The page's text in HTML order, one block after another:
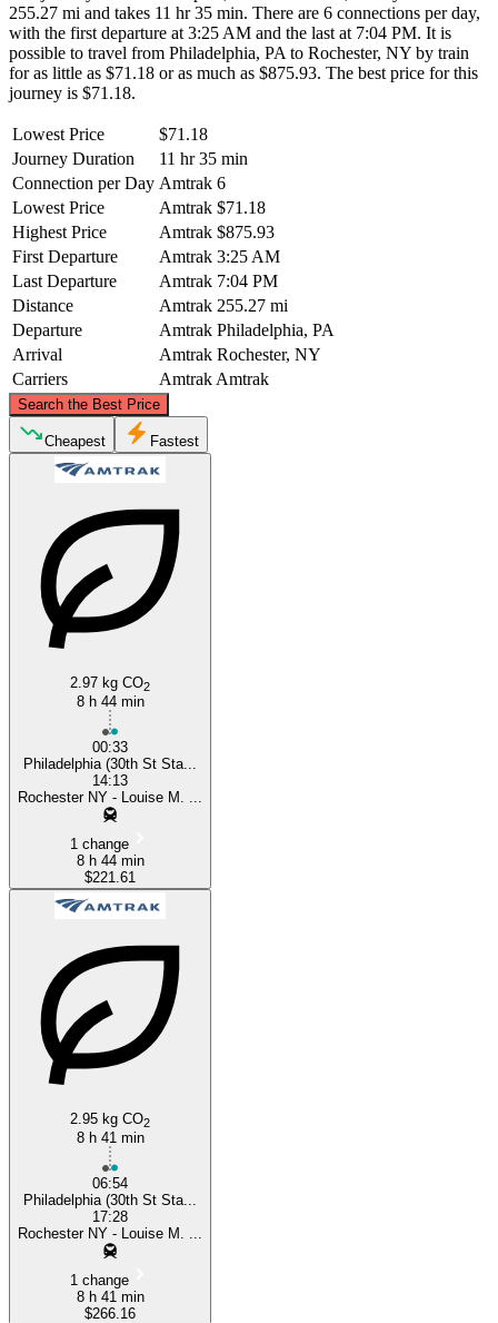
255.27 mi and takes 11 hr 35 min. There are 6 connections per day,
with the first departure at 3:25 AM and the last at 7:04 PM. It is
possible to travel from Philadelphia, PA to Rochester, NY by train
for as little as $71.18 or as much as $875.93. The best price for this
journey is $71.18.
Lowest Price
$71.18
Journey Duration
11 hr 35 min
Connection per Day Amtrak 6
Lowest Price
Amtrak $71.18
Highest Price
Amtrak $875.93
First Departure
Amtrak 3:25 AM
Last Departure
Amtrak 7:04 PM
Distance
Amtrak 255.27 mi
Departure
Amtrak Philadelphia, PA
Arrival
Amtrak Rochester, NY
Carriers
Amtrak Amtrak
Search the Best Price
Rochester, NY
©CARTO
Cheapest Fastest
2.97 kg CO2
8 h 44 min
00:33
Philadelphia (30th St Sta...
14:13
Rochester NY - Louise M. ...
1 change
8 h 44 min
$221.61
2.95 kg CO2
8 h 41 min
06:54
Philadelphia (30th St Sta...
17:28
Rochester NY - Louise M. ...
1 change
8 h 41 min
$266.16